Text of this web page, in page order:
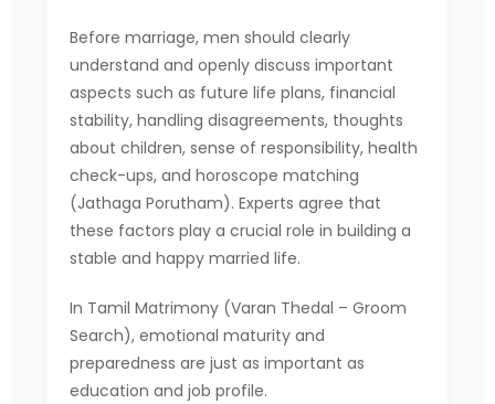
Before marriage, men should clearly
understand and openly discuss important
aspects such as future life plans, financial
stability, handling disagreements, thoughts
about children, sense of responsibility, health
check-ups, and horoscope matching
(Jathaga Porutham). Experts agree that
these factors play a crucial role in building a
stable and happy married life.
In Tamil Matrimony (Varan Thedal – Groom
Search), emotional maturity and
preparedness are just as important as
education and job profile.